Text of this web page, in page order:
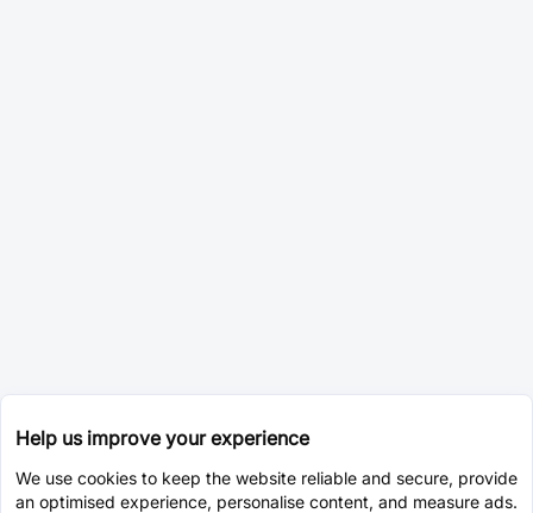
Help us improve your experience
We use cookies to keep the website reliable and secure, provide
an optimised experience, personalise content, and measure ads.